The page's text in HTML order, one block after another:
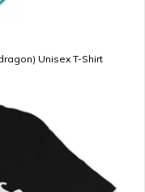
Unisex T-Shirt